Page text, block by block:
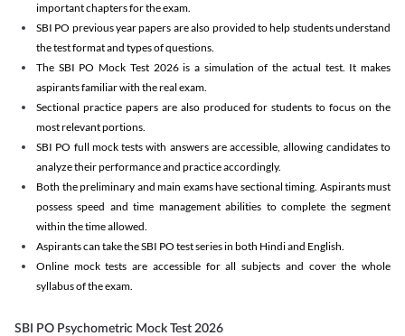
important chapters for the exam.
SBI PO previous year papers are also provided to help students understand
the test format and types of questions.
The SBI PO Mock Test 2026 is a simulation of the actual test. It makes
aspirants familiar with the real exam.
Sectional practice papers are also produced for students to focus on the
most relevant portions.
SBI PO full mock tests with answers are accessible, allowing candidates to
analyze their performance and practice accordingly.
Both the preliminary and main exams have sectional timing. Aspirants must
possess speed and time management abilities to complete the segment
within the time allowed.
Aspirants can take the SBI PO test series in both Hindi and English.
Online mock tests are accessible for all subjects and cover the whole
syllabus of the exam.
SBI PO Psychometric Mock Test 2026